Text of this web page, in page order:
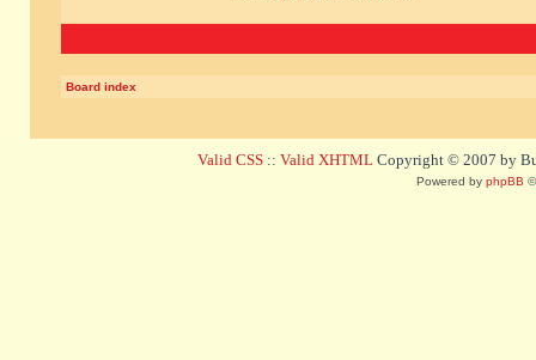
Board index
Valid CSS :: Valid XHTML Copyright © 2007 by
Powered by phpBB